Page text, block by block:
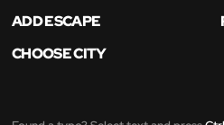
ADD ESCAPE
CHOOSE CITY